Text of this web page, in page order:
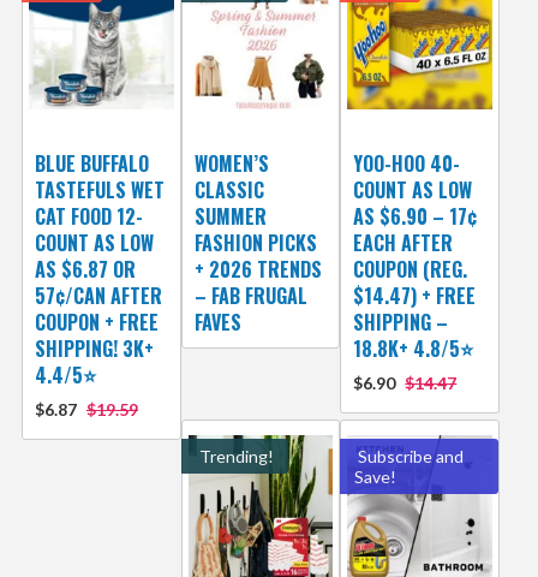
BLUE BUFFALO
TASTEFULS WET
CAT FOOD 12-
COUNT AS LOW
AS $6.87 OR
57¢/CAN AFTER
COUPON + FREE
SHIPPING! 3K+
4.4/5⭐
$6.87 $19.59
WOMEN’S
CLASSIC
SUMMER
FASHION PICKS
+ 2026 TRENDS
– FAB FRUGAL
FAVES
YOO-HOO 40-
COUNT AS LOW
AS $6.90 – 17¢
EACH AFTER
COUPON (REG.
$14.47) + FREE
SHIPPING –
18.8K+ 4.8/5⭐️
$6.90 $14.47
Trending!
Subscribe and
Save!